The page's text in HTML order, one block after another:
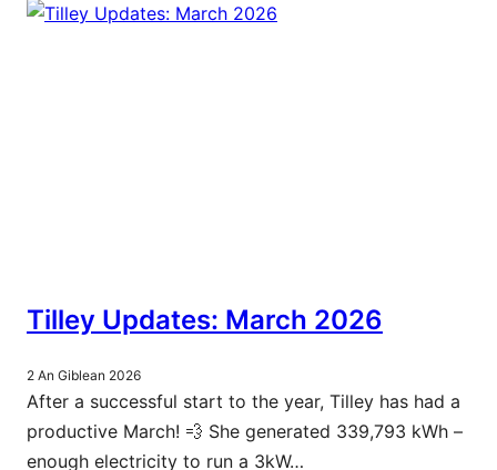
Tilley Updates: March 2026
2 An Giblean 2026
After a successful start to the year, Tilley has had a
productive March! 💨 She generated 339,793 kWh –
enough electricity to run a 3kW…